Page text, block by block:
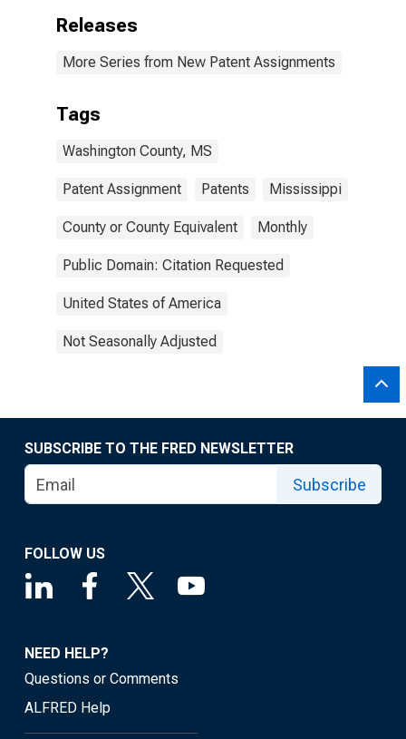
Releases
More Series from New Patent Assignments
Tags
Washington County, MS
Patent Assignment Patents Mississippi
County or County Equivalent Monthly
Public Domain: Citation Requested
United States of America
Not Seasonally Adjusted
SUBSCRIBE TO THE FRED NEWSLETTER
Subscribe
FOLLOW US
NEED HELP?
Questions or Comments
ALFRED Help